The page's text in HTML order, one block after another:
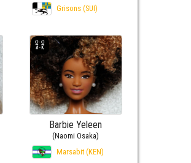
Grisons (SUI)
Barbie Yeleen
(Naomi Osaka)
Marsabit (KEN)